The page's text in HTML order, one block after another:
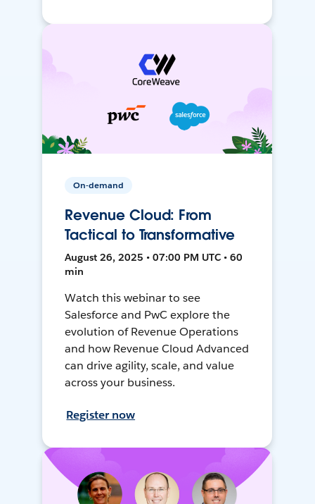
On-demand
Revenue Cloud: From
Tactical to Transformative
August 26, 2025 • 07:00 PM UTC • 60
min
Watch this webinar to see
Salesforce and PwC explore the
evolution of Revenue Operations
and how Revenue Cloud Advanced
can drive agility, scale, and value
across your business.
Register now